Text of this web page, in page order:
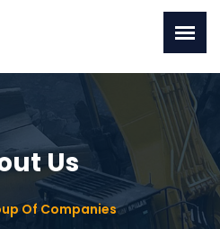
Us
Of Companies